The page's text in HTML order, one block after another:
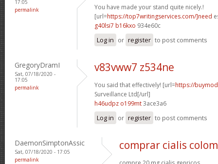
17:05
permalink
You have made your stand quite nicely.!
[url=https://top7writingservices.com/]need
g40lsi7 b16kxo 934e60c
Log in or register to post comments
GregoryDramI
Sat, 07/18/2020 -
17:05
permalink
v83vww7 z534ne
You said that effectively! [url=https://
Surveillance Ltd[/url]
h46udpz o199mt3ace3a6
Log in or register to post comments
DaemonSimptonAssic
Sat, 07/18/2020 - 17:05
permalink
comprar cialis